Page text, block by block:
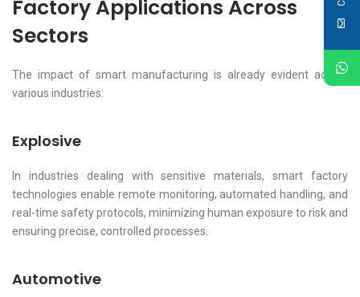
Factory Applications Across
Sectors
The impact of smart manufacturing is already evident across
various industries:
Explosive
In industries dealing with sensitive materials, smart factory
technologies enable remote monitoring, automated handling, and
real-time safety protocols, minimizing human exposure to risk and
ensuring precise, controlled processes.
Automotive